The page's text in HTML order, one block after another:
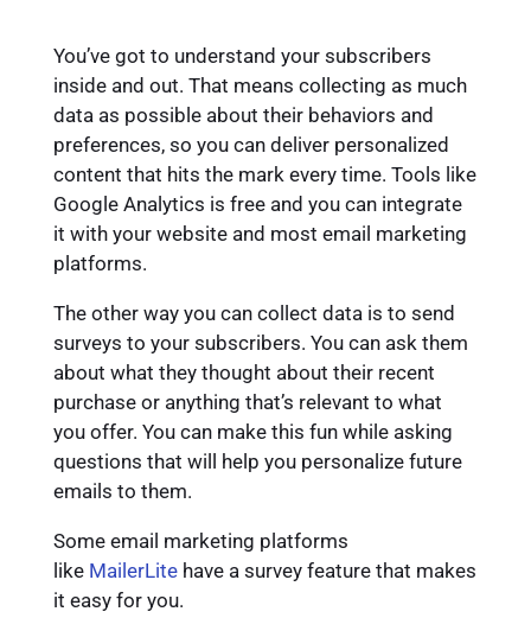
You’ve got to understand your subscribers
inside and out. That means collecting as much
data as possible about their behaviors and
preferences, so you can deliver personalized
content that hits the mark every time. Tools like
Google Analytics is free and you can integrate
it with your website and most email marketing
platforms.
The other way you can collect data is to send
surveys to your subscribers. You can ask them
about what they thought about their recent
purchase or anything that’s relevant to what
you offer. You can make this fun while asking
questions that will help you personalize future
emails to them.
Some email marketing platforms
like MailerLitehave a survey feature that makes
it easy for you.